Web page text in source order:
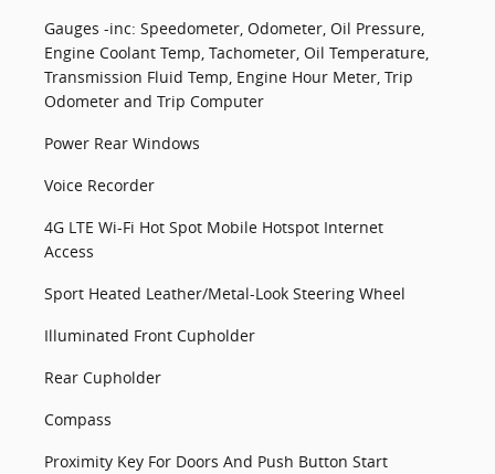
Gauges -inc: Speedometer, Odometer, Oil Pressure,
Engine Coolant Temp, Tachometer, Oil Temperature,
Transmission Fluid Temp, Engine Hour Meter, Trip
Odometer and Trip Computer
Power Rear Windows
Voice Recorder
4G LTE Wi-Fi Hot Spot Mobile Hotspot Internet
Access
Sport Heated Leather/Metal-Look Steering Wheel
Illuminated Front Cupholder
Rear Cupholder
Compass
Proximity Key For Doors And Push Button Start